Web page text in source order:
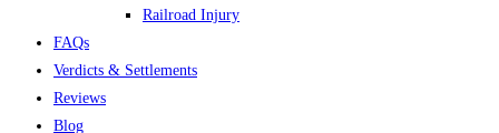
Railroad Injury
FAQs
Verdicts & Settlements
Reviews
Blog